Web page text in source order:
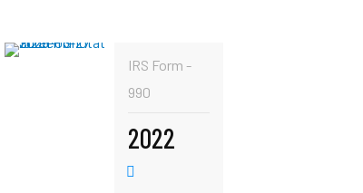
IRS Form -
990
2022